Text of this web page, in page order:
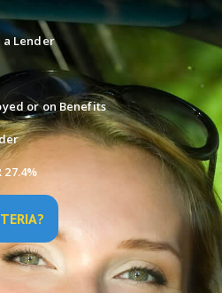
a Lender
or on Benefits
27.4%